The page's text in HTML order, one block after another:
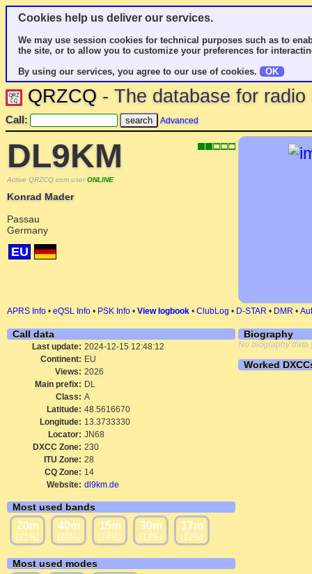
Cookies help us deliver our services.
We may use session cookies for technical purposes such as to
the site, or to allow you to customize your preferences for
By using our services, you agree to our use of cookies.
OK
QRZCQ - The database for
Call: Advanced
DL9KM
Active QRZCQ.com userONLINE
Konrad Mader
Passau
Germany
EU
APRS Info • eQSL Info • PSK Info • View logbook • ClubLog • D-STAR • DMR •
Call data
Last update: 2024-12-15 12:48:12
Continent: EU
Views: 2026
Main prefix: DL
Class: A
Latitude: 48.5616670
Longitude: 13.3733330
Locator: JN68
DXCC Zone: 230
ITU Zone: 28
CQ Zone: 14
Website: dl9km.de
Most used bands
20m
(21%)
40m
(20%)
15m
(14%)
30m
(13%)
17m
(12%)
Most used modes
Biography
No biography data
Worked